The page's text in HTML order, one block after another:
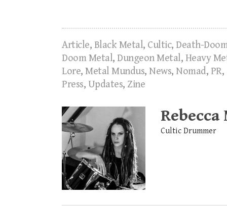
Article, Black Metal, Cultic, Death-
Doom Metal, Dungeon Metal, Heavy
Lore, Metal Mundus, News, Nomad, PR,
Press, Updates, Zine
Rebecca
Cultic Drummer